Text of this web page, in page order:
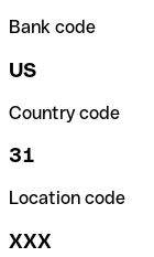
Bank code
US
Country code
31
Location code
XXX